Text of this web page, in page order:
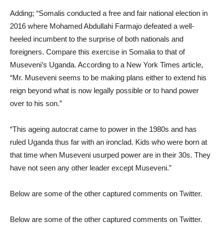
Adding; “Somalis conducted a free and fair national election in
2016 where Mohamed Abdullahi Farmajo defeated a well-
heeled incumbent to the surprise of both nationals and
foreigners. Compare this exercise in Somalia to that of
Museveni’s Uganda. According to a New York Times article,
“Mr. Museveni seems to be making plans either to extend his
reign beyond what is now legally possible or to hand power
over to his son.”
“This ageing autocrat came to power in the 1980s and has
ruled Uganda thus far with an ironclad. Kids who were born at
that time when Museveni usurped power are in their 30s. They
have not seen any other leader except Museveni.”
Below are some of the other captured comments on Twitter.
Below are some of the other captured comments on Twitter.